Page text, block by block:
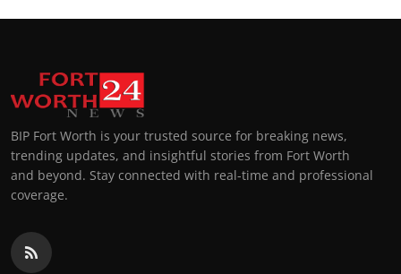
BIP Fort Worth is your trusted source for breaking news,
trending updates, and insightful stories from Fort Worth
and beyond. Stay connected with real-time and professional
coverage.